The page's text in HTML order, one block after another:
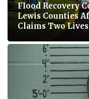
Flood Recovery
Lewis Counties
Claims Two Lives